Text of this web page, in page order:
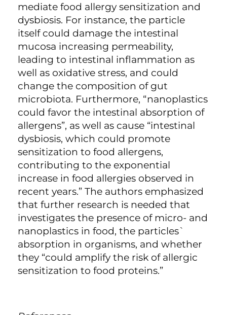
mediate food allergy sensitization and
dysbiosis. For instance, the particle
itself could damage the intestinal
mucosa increasing permeability,
leading to intestinal inflammation as
well as oxidative stress, and could
change the composition of gut
microbiota. Furthermore, “nanoplastics
could favor the intestinal absorption of
allergens”, as well as cause “intestinal
dysbiosis, which could promote
sensitization to food allergens,
contributing to the exponential
increase in food allergies observed in
recent years.” The authors emphasized
that further research is needed that
investigates the presence of micro- and
nanoplastics in food, the particles`
absorption in organisms, and whether
they “could amplify the risk of allergic
sensitization to food proteins.”